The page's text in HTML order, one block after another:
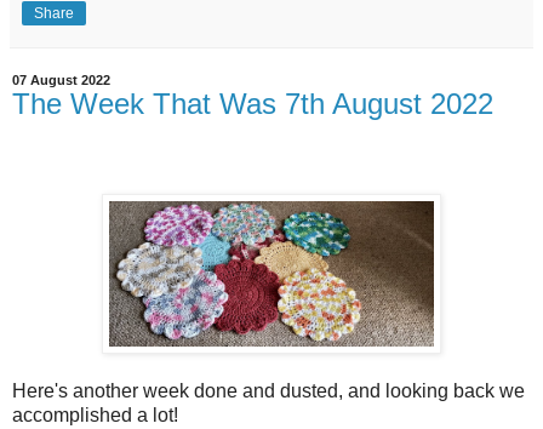
Share
07 August 2022
The Week That Was 7th August 2022
Here's another week done and dusted, and looking back we
accomplished a lot!